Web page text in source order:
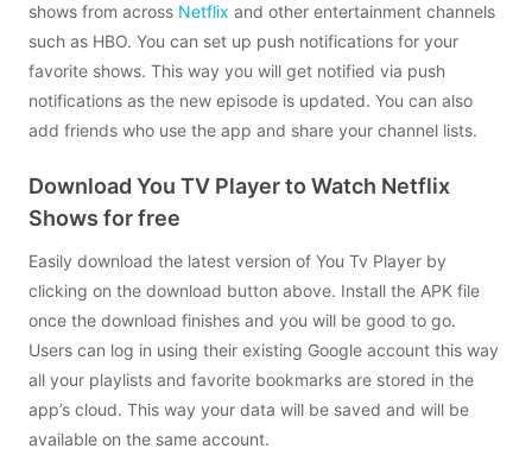
shows from across Netflix and other entertainment channels
such as HBO. You can set up push notifications for your
favorite shows. This way you will get notified via push
notifications as the new episode is updated. You can also
add friends who use the app and share your channel lists.
Download You TV Player to Watch Netflix
Shows for free
Easily download the latest version of You Tv Player by
clicking on the download button above. Install the APK file
once the download finishes and you will be good to go.
Users can log in using their existing Google account this way
all your playlists and favorite bookmarks are stored in the
app’s cloud. This way your data will be saved and will be
available on the same account.